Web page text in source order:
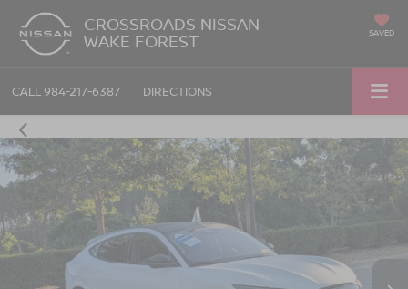
CROSSROADS NISSAN
WAKE FOREST SAVED
CALL 984-217-6387 DIRECTIONS